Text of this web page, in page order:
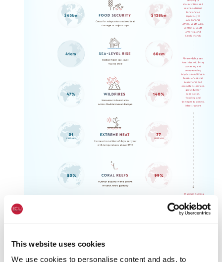
This website uses cookies
We use cookies to personalise content and ads, to